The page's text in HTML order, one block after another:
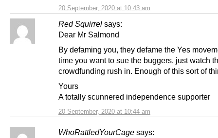
20 September, 2020 at 10:43 am
Red Squirrel says:
20 September, 2020 at 10:44 am
Dear Mr Salmond
By defaming you, they defame the Yes
time you want to sue the buggers, just watch
crowdfunding rush in. Enough of this sort of
Yours
A totally scunnered independence supporter
WhoRattledYourCage says: